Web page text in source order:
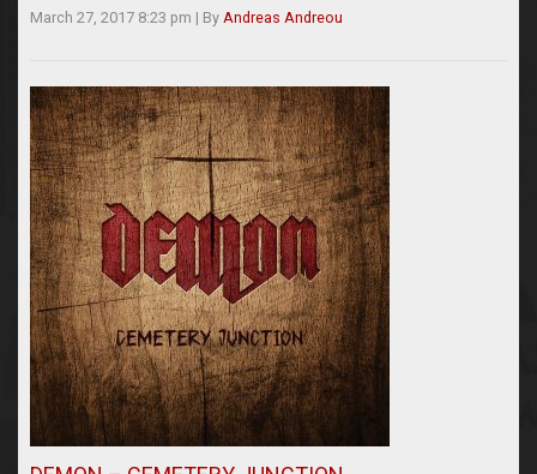
March 27, 2017 8:23 pm | By Andreas Andreou